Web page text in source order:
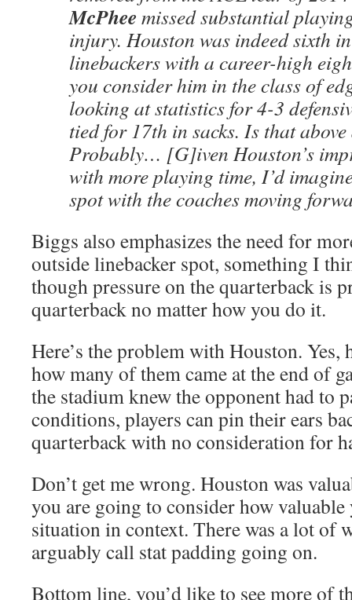
McPhee missed substantial
injury. Houston was indeed sixth
linebackers with a career-high
you consider him in the class of
looking at statistics for 4-3
tied for 17th in sacks. Is that above
Probably… [G]iven Houston’s
with more playing time, I’d
spot with the coaches moving
Biggs also emphasizes the need for
outside linebacker spot, something I
though pressure on the quarterback is
quarterback no matter how you do it.
Here’s the problem with Houston. Yes,
how many of them came at the end of
the stadium knew the opponent had to
conditions, players can pin their ears
quarterback with no consideration for
Don’t get me wrong. Houston was
you are going to consider how valuable
situation in context. There was a lot of
arguably call stat padding going on.
Bottom line, you’d like to see more of